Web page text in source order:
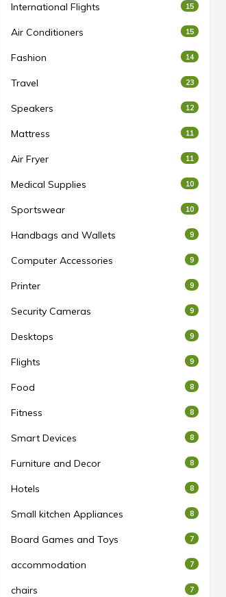
International Flights 15
Air Conditioners 15
Fashion 14
Travel 23
Speakers 12
Mattress 11
Air Fryer 11
Medical Supplies 10
Sportswear 10
Handbags and Wallets 9
Computer Accessories 9
Printer 9
Security Cameras 9
Desktops 9
Flights 9
Food 8
Fitness 8
Smart Devices 8
Furniture and Decor 8
Hotels 8
Small kitchen Appliances 8
Board Games and Toys 7
accommodation 7
chairs 7